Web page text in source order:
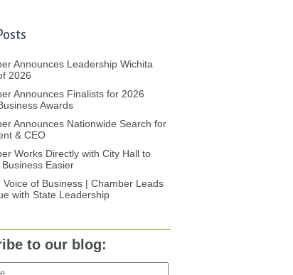
Announces Leadership Wichita
2026
Announces Finalists for 2026
Awards
Announces Nationwide Search for
& CEO
Works Directly with City Hall to
Easier
Voice of Business | Chamber Leads
with State Leadership
to our blog: